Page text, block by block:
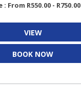
: From R550.00 - R750.00
VIEW
BOOK NOW